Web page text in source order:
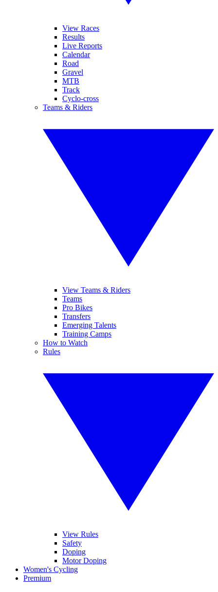
View Races
Results
Live Reports
Calendar
Road
Gravel
MTB
Track
Cyclo-cross
Teams & Riders
View Teams & Riders
Teams
Pro Bikes
Transfers
Emerging Talents
Training Camps
How to Watch
Rules
View Rules
Safety
Doping
Motor Doping
Women's Cycling
Premium